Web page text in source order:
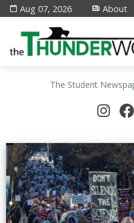
Aug 07, 2026 About
The Student